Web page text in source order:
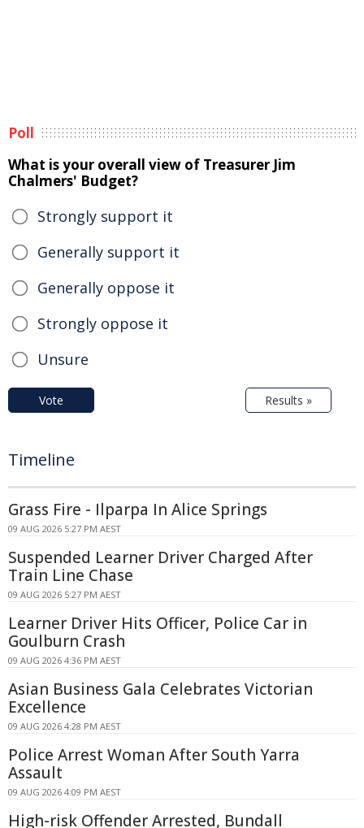
Poll
What is your overall view of Treasurer Jim
Chalmers' Budget?
Strongly support it
Generally support it
Generally oppose it
Strongly oppose it
Unsure
Vote Results »
Timeline
Grass Fire - Ilparpa In Alice Springs
09 AUG 2026 5:27 PM AEST
Suspended Learner Driver Charged After
Train Line Chase
09 AUG 2026 5:27 PM AEST
Learner Driver Hits Officer, Police Car in
Goulburn Crash
09 AUG 2026 4:36 PM AEST
Asian Business Gala Celebrates Victorian
Excellence
09 AUG 2026 4:28 PM AEST
Police Arrest Woman After South Yarra
Assault
09 AUG 2026 4:09 PM AEST
High-risk Offender Arrested, Bundall